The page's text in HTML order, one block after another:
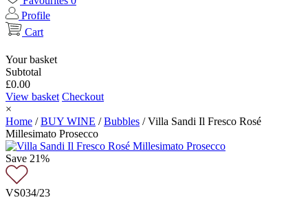
Profile
Cart
Your basket
Subtotal
£0.00
View basket Checkout
×
Home /BUY WINE /Bubbles /Villa Sandi Il Fresco Rosé
Millesimato Prosecco
Save 21%
VS034/23